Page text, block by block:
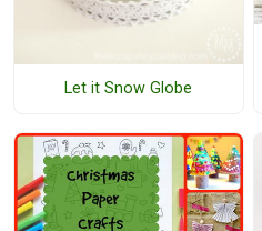
Let it Snow Globe